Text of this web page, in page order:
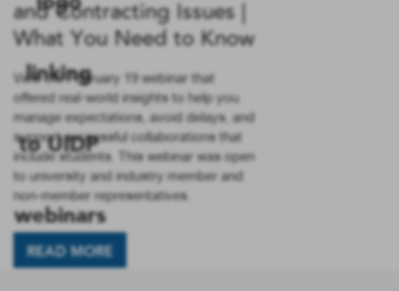
and Contracting Issues |
What You Need to Know
View the February 19 webinar that
offered real-world insights to help you
manage expectations, avoid delays, and
support successful collaborations that
include students. This webinar was open
to university and industry member and
non-member representatives.
READ MORE